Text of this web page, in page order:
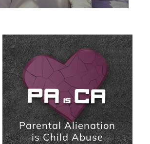
Primary
Sidebar
Parental Alienation
is Child Abuse